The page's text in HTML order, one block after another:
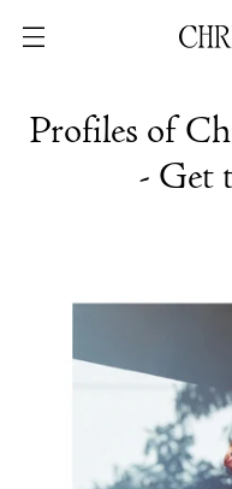
Profiles of
- Get